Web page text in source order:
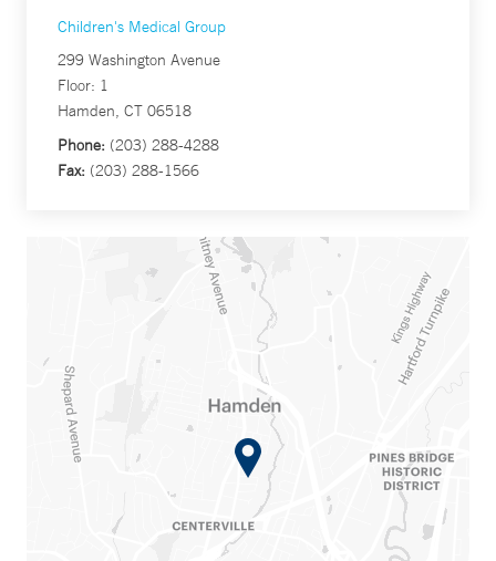
Children's Medical Group
299 Washington Avenue
Floor: 1
Hamden, CT 06518
Phone: (203) 288-4288
Fax: (203) 288-1566